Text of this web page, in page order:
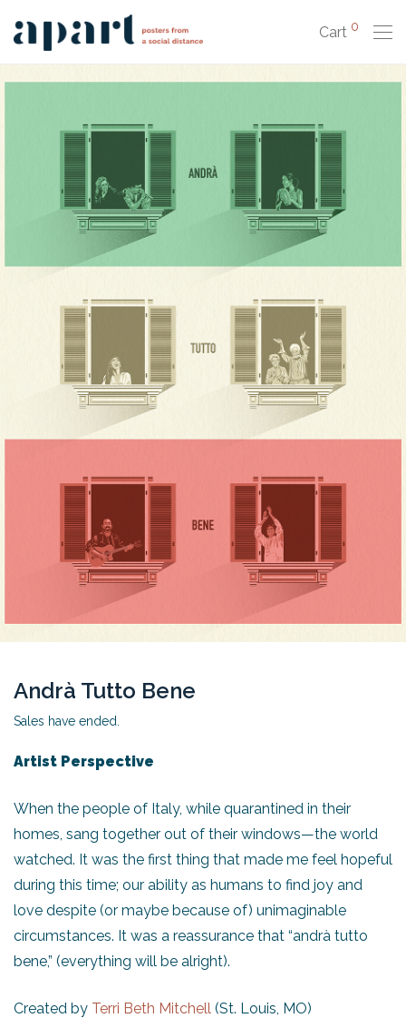
Cart 0
Andrà Tutto Bene
Sales have ended.
Artist Perspective
When the people of Italy, while quarantined in their
homes, sang together out of their windows—the world
watched. It was the first thing that made me feel hopeful
during this time; our ability as humans to find joy and
love despite (or maybe because of) unimaginable
circumstances. It was a reassurance that “andrà tutto
bene,” (everything will be alright).
Created by Terri Beth Mitchell (St. Louis, MO)